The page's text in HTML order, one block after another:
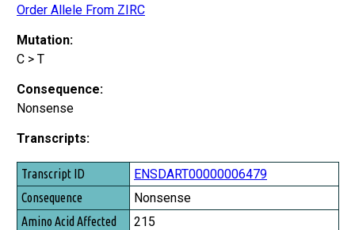
Order Allele From ZIRC
Mutation:
C > T
Consequence:
Nonsense
Transcripts:
Transcript ID
Consequence
Amino Acid Affected
ENSDART00000006479
Nonsense
215